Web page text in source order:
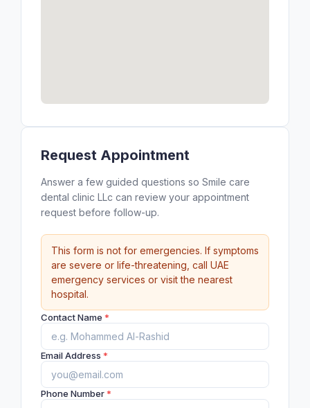
Request Appointment
Answer a few guided questions so Smile care
dental clinic LLc can review your appointment
request before follow-up.
This form is not for emergencies. If symptoms
are severe or life-threatening, call UAE
emergency services or visit the nearest
hospital.
Contact Name *
Email Address *
Phone Number*